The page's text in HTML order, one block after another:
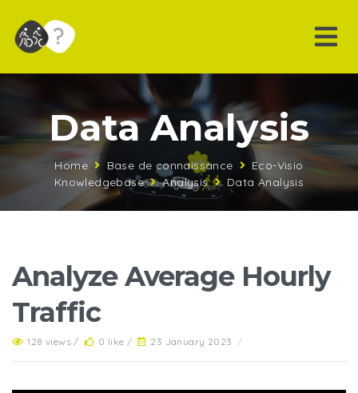
Data Analysis
Home Base de connaissance
Eco-Visio
Knowledgebase
Analysis Data Analysis
Analyze Average Hourly
Traffic
128 views / 0 like / 23 January 2023 /